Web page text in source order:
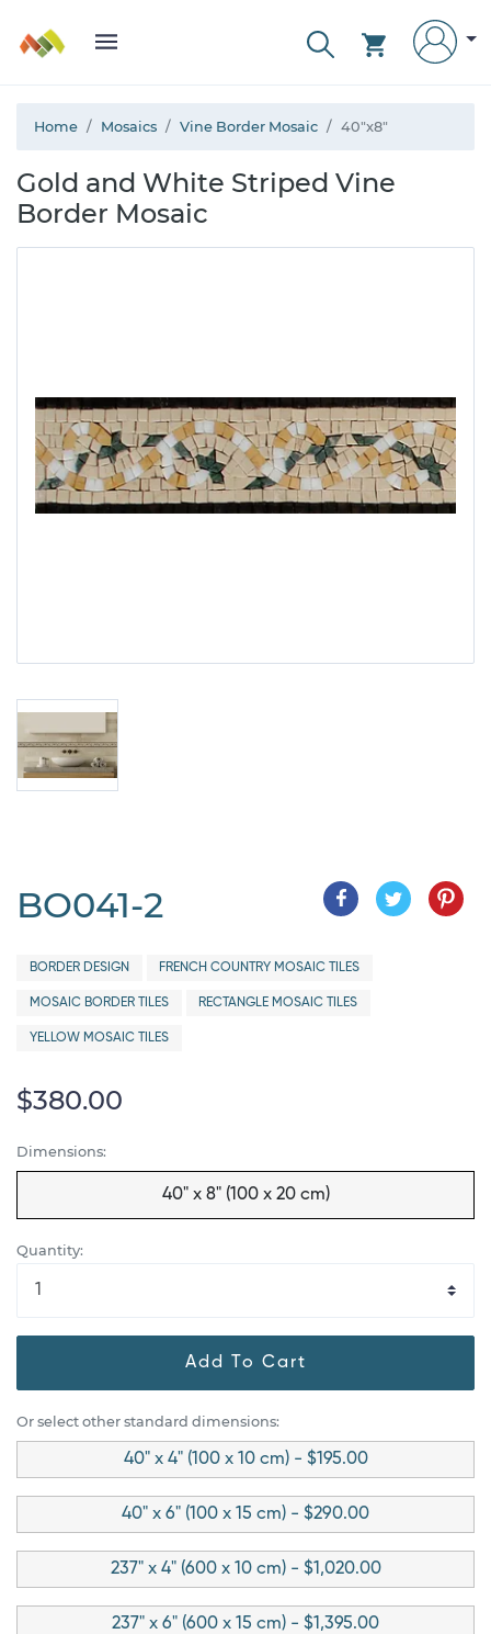
Home Mosaics Vine Border Mosaic 40"x8"
Gold and White Striped Vine
Border Mosaic
BO041-2
BORDER DESIGN FRENCH COUNTRY MOSAIC TILES
MOSAIC BORDER TILES RECTANGLE MOSAIC TILES
YELLOW MOSAIC TILES
$380.00
Dimensions:
40" x 8" (100 x 20 cm)
Quantity:
Add To Cart
Or select other standard dimensions:
40" x 4" (100 x 10 cm) - $195.00
40" x 6" (100 x 15 cm) - $290.00
237" x 4" (600 x 10 cm) - $1,020.00
237" x 6" (600 x 15 cm) - $1,395.00